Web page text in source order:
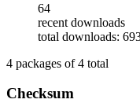
64
recent downloads
total downloads:
4 packages of4 total
Checksum